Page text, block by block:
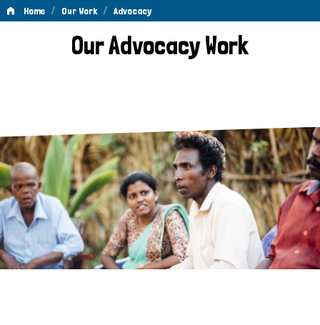
Home / Our Work / Advocacy
AdvocacyOur Advocacy Work